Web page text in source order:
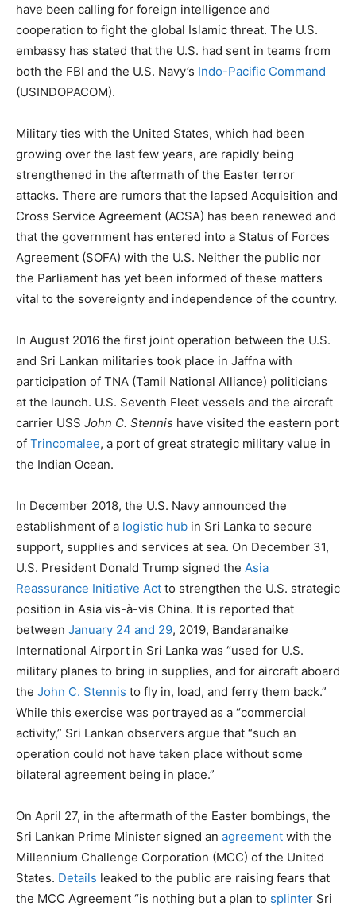
have been calling for foreign intelligence and
cooperation to fight the global Islamic threat. The U.S.
embassy has stated that the U.S. had sent in teams from
both the FBI and the U.S. Navy’s Indo-Pacific Command
(USINDOPACOM).
Military ties with the United States, which had been
growing over the last few years, are rapidly being
strengthened in the aftermath of the Easter terror
attacks. There are rumors that the lapsed Acquisition and
Cross Service Agreement (ACSA) has been renewed and
that the government has entered into a Status of Forces
Agreement (SOFA) with the U.S. Neither the public nor
the Parliament has yet been informed of these matters
vital to the sovereignty and independence of the country.
In August 2016 the first joint operation between the U.S.
and Sri Lankan militaries took place in Jaffna with
participation of TNA (Tamil National Alliance) politicians
at the launch. U.S. Seventh Fleet vessels and the aircraft
carrier USS John C. Stennis have visited the eastern port
of Trincomalee, a port of great strategic military value in
the Indian Ocean.
In December 2018, the U.S. Navy announced the
establishment of a logistic hub in Sri Lanka to secure
support, supplies and services at sea. On December 31,
U.S. President Donald Trump signed the Asia
Reassurance Initiative Act to strengthen the U.S. strategic
position in Asia vis-à-vis China. It is reported that
between January 24 and 29, 2019, Bandaranaike
International Airport in Sri Lanka was “used for U.S.
military planes to bring in supplies, and for aircraft aboard
the John C. Stennis to fly in, load, and ferry them back.”
While this exercise was portrayed as a “commercial
activity,” Sri Lankan observers argue that “such an
operation could not have taken place without some
bilateral agreement being in place.”
On April 27, in the aftermath of the Easter bombings, the
Sri Lankan Prime Minister signed an agreement with the
Millennium Challenge Corporation (MCC) of the United
States. Details leaked to the public are raising fears that
the MCC Agreement “is nothing but a plan to splinter Sri